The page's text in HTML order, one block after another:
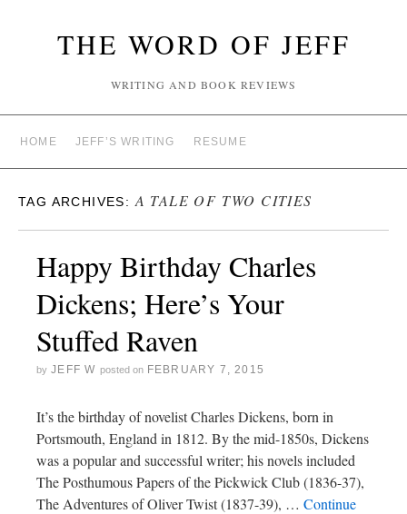
THE WORD OF JEFF
WRITING AND BOOK REVIEWS
HOME JEFF’S WRITING RESUME
TAG ARCHIVES: A TALE OF TWO CITIES
Happy Birthday Charles
Dickens; Here’s Your
Stuffed Raven
by JEFF W posted on FEBRUARY 7, 2015
It’s the birthday of novelist Charles Dickens, born in
Portsmouth, England in 1812. By the mid-1850s, Dickens
was a popular and successful writer; his novels included
The Posthumous Papers of the Pickwick Club (1836-37),
The Adventures of Oliver Twist (1837-39), … Continue